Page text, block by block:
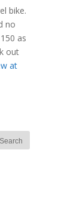
bike.
no
as
out
at